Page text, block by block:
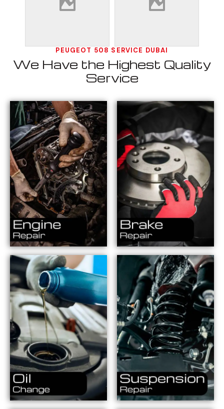
PEUGEOT 508 SERVICE DUBAI
We Have the Highest Quality
Service